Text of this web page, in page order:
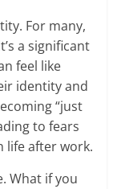
For many,
a significant
feel like
identity and
“just
to fears
life after work.
What if you